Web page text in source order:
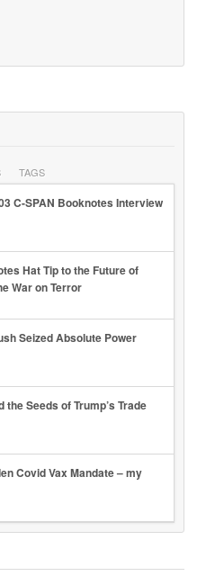
TAGS
C-SPAN Booknotes Interview
Hat Tip to the Future of
War on Terror
Seized Absolute Power
the Seeds of Trump’s Trade
Covid Vax Mandate – my